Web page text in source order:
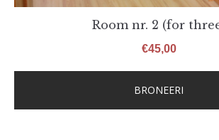
Room nr. 2 (for
€45,00
BRONEERI